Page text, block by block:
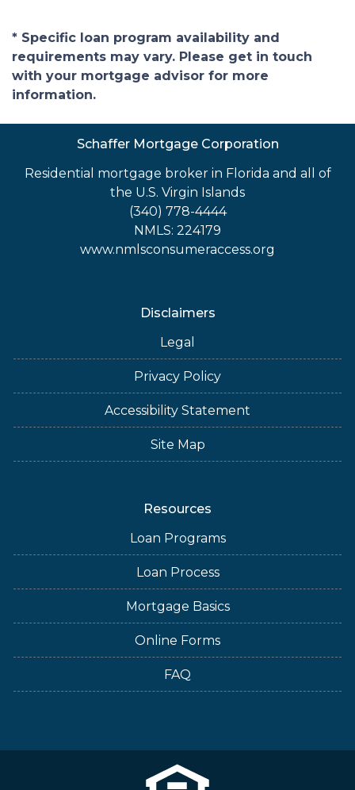
* Specific loan program availability and
requirements may vary. Please get in touch
with your mortgage advisor for more
information.
Schaffer Mortgage Corporation
Residential mortgage broker in Florida and all of
the U.S. Virgin Islands
(340) 778-4444
NMLS: 224179
www.nmlsconsumeraccess.org
Disclaimers
Legal
Privacy Policy
Accessibility Statement
Site Map
Resources
Loan Programs
Loan Process
Mortgage Basics
Online Forms
FAQ